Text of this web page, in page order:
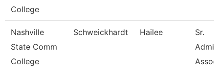
College
Nashville
State Comm
College
Schweickhardt Hailee
Sr.